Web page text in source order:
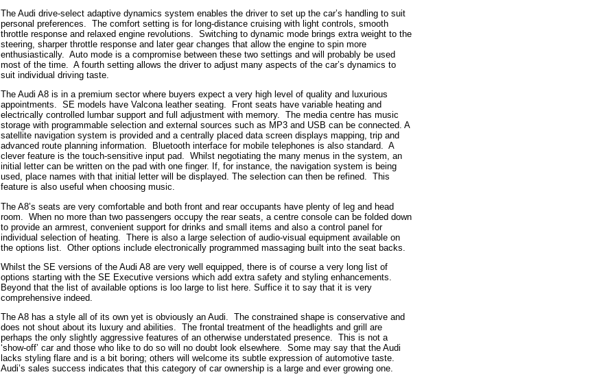
The Audi drive-select adaptive dynamics system enables the driver to set up the car’s handling to suit
personal preferences. The comfort setting is for long-distance cruising with light controls, smooth
throttle response and relaxed engine revolutions. Switching to dynamic mode brings extra weight to the
steering, sharper throttle response and later gear changes that allow the engine to spin more
enthusiastically. Auto mode is a compromise between these two settings and will probably be used
most of the time. A fourth setting allows the driver to adjust many aspects of the car’s dynamics to
suit individual driving taste.
The Audi A8 is in a premium sector where buyers expect a very high level of quality and luxurious
appointments. SE models have Valcona leather seating. Front seats have variable heating and
electrically controlled lumbar support and full adjustment with memory. The media centre has music
storage with programmable selection and external sources such as MP3 and USB can be connected. A
satellite navigation system is provided and a centrally placed data screen displays mapping, trip and
advanced route planning information. Bluetooth interface for mobile telephones is also standard. A
clever feature is the touch-sensitive input pad. Whilst negotiating the many menus in the system, an
initial letter can be written on the pad with one finger. If, for instance, the navigation system is being
used, place names with that initial letter will be displayed. The selection can then be refined. This
feature is also useful when choosing music.
The A8’s seats are very comfortable and both front and rear occupants have plenty of leg and head
room. When no more than two passengers occupy the rear seats, a centre console can be folded down
to provide an armrest, convenient support for drinks and small items and also a control panel for
individual selection of heating. There is also a large selection of audio-visual equipment available on
the options list. Other options include electronically programmed massaging built into the seat backs.
Whilst the SE versions of the Audi A8 are very well equipped, there is of course a very long list of
options starting with the SE Executive versions which add extra safety and styling enhancements.
Beyond that the list of available options is loo large to list here. Suffice it to say that it is very
comprehensive indeed.
The A8 has a style all of its own yet is obviously an Audi. The constrained shape is conservative and
does not shout about its luxury and abilities. The frontal treatment of the headlights and grill are
perhaps the only slightly aggressive features of an otherwise understated presence. This is not a
‘show-off’ car and those who like to do so will no doubt look elsewhere. Some may say that the Audi
lacks styling flare and is a bit boring; others will welcome its subtle expression of automotive taste.
Audi’s sales success indicates that this category of car ownership is a large and ever growing one.